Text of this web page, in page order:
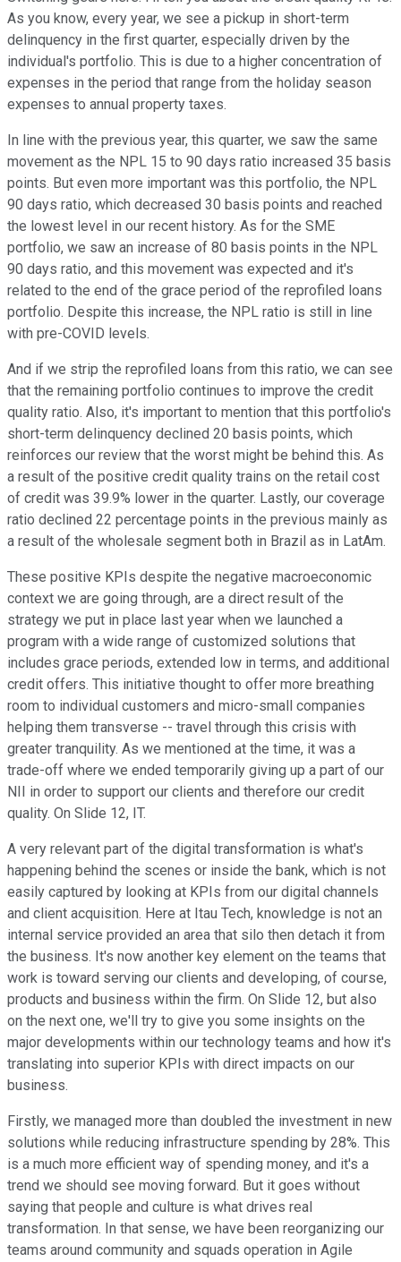
As you know, every year, we see a pickup in short-term
delinquency in the first quarter, especially driven by the
individual's portfolio. This is due to a higher concentration of
expenses in the period that range from the holiday season
expenses to annual property taxes.
In line with the previous year, this quarter, we saw the same
movement as the NPL 15 to 90 days ratio increased 35 basis
points. But even more important was this portfolio, the NPL
90 days ratio, which decreased 30 basis points and reached
the lowest level in our recent history. As for the SME
portfolio, we saw an increase of 80 basis points in the NPL
90 days ratio, and this movement was expected and it's
related to the end of the grace period of the reprofiled loans
portfolio. Despite this increase, the NPL ratio is still in line
with pre-COVID levels.
And if we strip the reprofiled loans from this ratio, we can see
that the remaining portfolio continues to improve the credit
quality ratio. Also, it's important to mention that this portfolio's
short-term delinquency declined 20 basis points, which
reinforces our review that the worst might be behind this. As
a result of the positive credit quality trains on the retail cost
of credit was 39.9% lower in the quarter. Lastly, our coverage
ratio declined 22 percentage points in the previous mainly as
a result of the wholesale segment both in Brazil as in LatAm.
These positive KPIs despite the negative macroeconomic
context we are going through, are a direct result of the
strategy we put in place last year when we launched a
program with a wide range of customized solutions that
includes grace periods, extended low in terms, and additional
credit offers. This initiative thought to offer more breathing
room to individual customers and micro-small companies
helping them transverse -- travel through this crisis with
greater tranquility. As we mentioned at the time, it was a
trade-off where we ended temporarily giving up a part of our
NII in order to support our clients and therefore our credit
quality. On Slide 12, IT.
A very relevant part of the digital transformation is what's
happening behind the scenes or inside the bank, which is not
easily captured by looking at KPIs from our digital channels
and client acquisition. Here at Itau Tech, knowledge is not an
internal service provided an area that silo then detach it from
the business. It's now another key element on the teams that
work is toward serving our clients and developing, of course,
products and business within the firm. On Slide 12, but also
on the next one, we'll try to give you some insights on the
major developments within our technology teams and how it's
translating into superior KPIs with direct impacts on our
business.
Firstly, we managed more than doubled the investment in new
solutions while reducing infrastructure spending by 28%. This
is a much more efficient way of spending money, and it's a
trend we should see moving forward. But it goes without
saying that people and culture is what drives real
transformation. In that sense, we have been reorganizing our
teams around community and squads operation in Agile